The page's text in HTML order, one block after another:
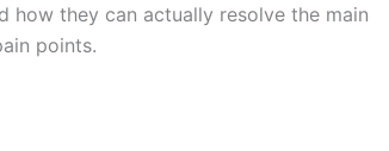
how they can actually resolve the main
points.